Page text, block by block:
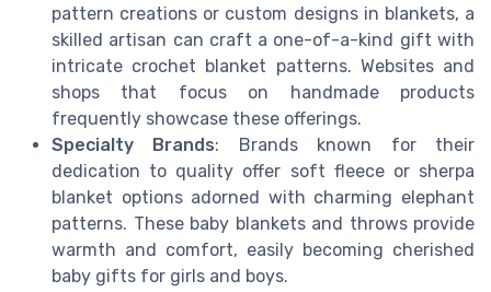
pattern creations or custom designs in blankets, a
skilled artisan can craft a one-of-a-kind gift with
intricate crochet blanket patterns. Websites and
shops that focus on handmade products
frequently showcase these offerings.
Specialty Brands: Brands known for their
dedication to quality offer soft fleece or sherpa
blanket options adorned with charming elephant
patterns. These baby blankets and throws provide
warmth and comfort, easily becoming cherished
baby gifts for girls and boys.